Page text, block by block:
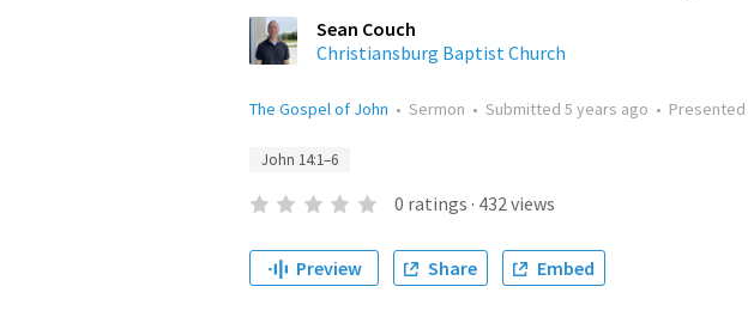
Sean Couch
Christiansburg Baptist Church
The Gospel of John • Sermon • Submitted 5 years ago • Presented
John 14:1–6
0 ratings · 432views
Preview Share Embed